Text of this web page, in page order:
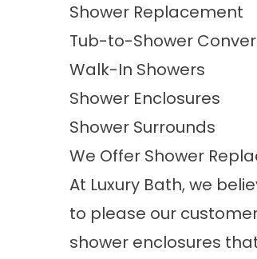
Shower Replacement
Tub-to-Shower
Walk-In Showers
Shower Enclosures
Shower Surrounds
We Offer Shower
At Luxury Bath, we
to please our
shower enclosures